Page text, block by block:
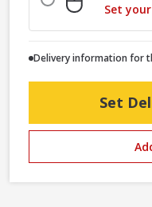
Set
Delivery information for
Set